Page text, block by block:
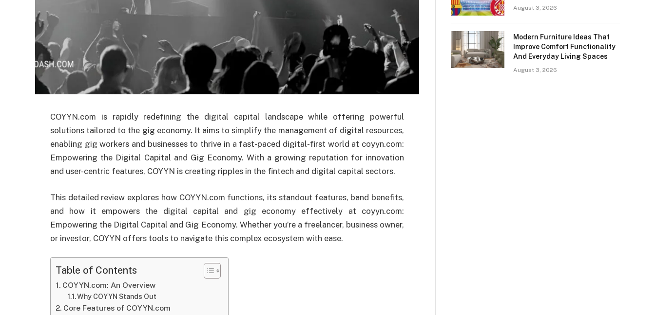
COYYN.com is rapidly redefining the digital capital landscape while offering powerful
solutions tailored to the gig economy. It aims to simplify the management of digital resources,
enabling gig workers and businesses to thrive in a fast-paced digital-first world at coyyn.com:
Empowering the Digital Capital and Gig Economy. With a growing reputation for innovation
and user-centric features, COYYN is creating ripples in the fintech and digital capital sectors.
This detailed review explores how COYYN.com functions, its standout features, band benefits,
and how it empowers the digital capital and gig economy effectively at coyyn.com:
Empowering the Digital Capital and Gig Economy. Whether you’re a freelancer, business owner,
or investor, COYYN offers tools to navigate this complex ecosystem with ease.
Table of Contents
COYYN.com: An Overview
Why COYYN Stands Out
Core Features of COYYN.com
August 3, 2026
Modern Furniture Ideas That
Improve Comfort Functionality
And Everyday Living Spaces
August 3, 2026